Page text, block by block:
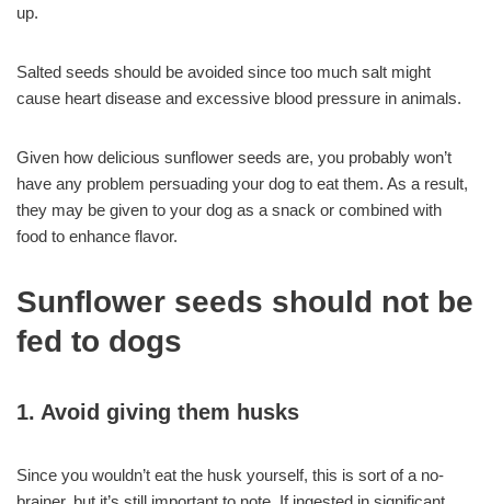
up.
Salted seeds should be avoided since too much salt might
cause heart disease and excessive blood pressure in animals.
Given how delicious sunflower seeds are, you probably won’t
have any problem persuading your dog to eat them. As a result,
they may be given to your dog as a snack or combined with
food to enhance flavor.
Sunflower seeds should not be
fed to dogs
1. Avoid giving them husks
Since you wouldn’t eat the husk yourself, this is sort of a no-